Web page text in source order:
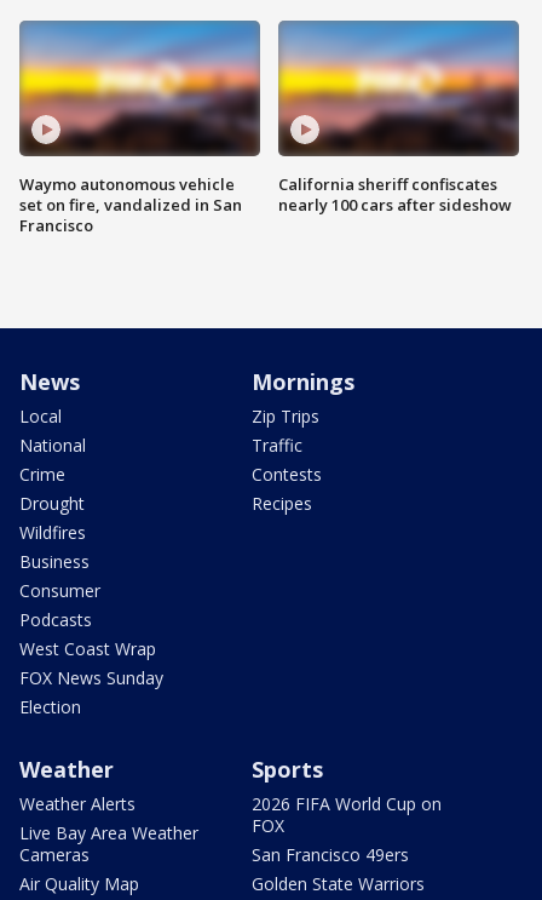
Waymo autonomous vehicle
set on fire, vandalized in San
Francisco
California sheriff confiscates
nearly 100 cars after sideshow
News
Local
National
Crime
Drought
Wildfires
Business
Consumer
Podcasts
West Coast Wrap
FOX News Sunday
Election
Mornings
Zip Trips
Traffic
Contests
Recipes
Weather
Weather Alerts
Live Bay Area Weather
Cameras
Air Quality Map
Sports
2026 FIFA World Cup on
FOX
San Francisco 49ers
Golden State Warriors